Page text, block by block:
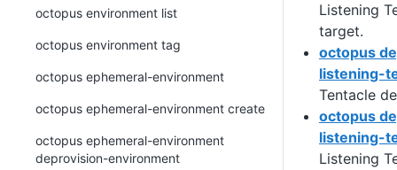
Listening
target.
octopus
listening-
Tentacle
octopus
listening-
Listening
octopus environment list
octopus environment tag
octopus ephemeral-environment
octopus ephemeral-environment create
octopus ephemeral-environment
deprovision-environment